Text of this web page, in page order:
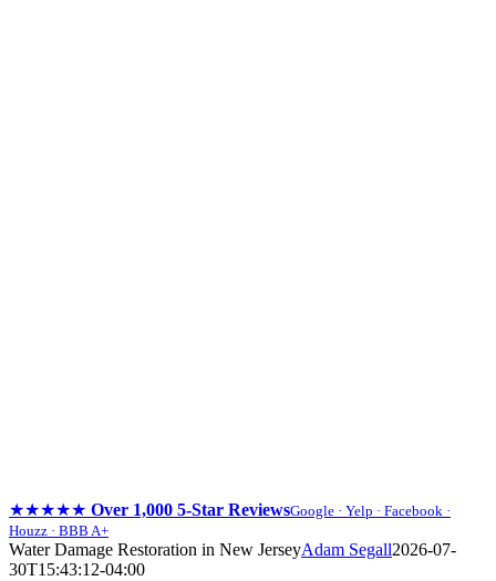
★★★★★ Over 1,000 5-Star ReviewsGoogle · Yelp · Facebook ·
Houzz · BBB A+
Skip
to
Water Damage Restoration in New JerseyAdam Segall2026-07-
30T15:43:12-04:00